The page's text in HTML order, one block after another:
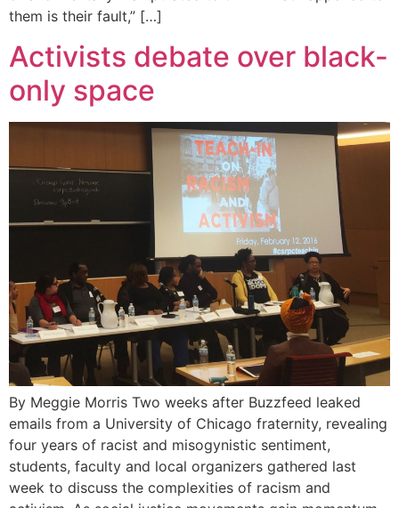
them is their fault,” […]
Activists debate over black-
only space
By Meggie Morris Two weeks after Buzzfeed leaked
emails from a University of Chicago fraternity, revealing
four years of racist and misogynistic sentiment,
students, faculty and local organizers gathered last
week to discuss the complexities of racism and